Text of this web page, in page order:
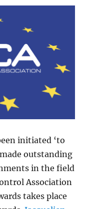
initiated ‘to
outstanding
in the field
Association
takes place